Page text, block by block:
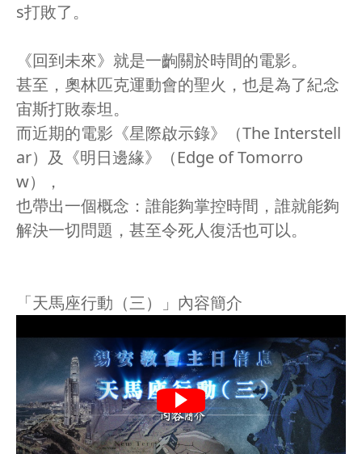
s打敗了。
《回到未來》就是一齣關於時間的電影。
甚至，奧林匹克運動會的聖火，也是為了紀念
宙斯打敗泰坦。
而近期的電影《星際啟示錄》（The Interstell
ar）及《明日邊緣》（Edge of Tomorro
w），
也帶出一個概念：誰能夠掌控時間，誰就能夠
解決一切問題，甚至令死人復活也可以。
「天馬座行動（三）」內容簡介